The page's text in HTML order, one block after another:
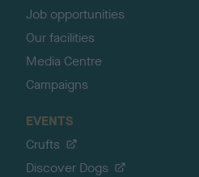
Job opportunities
Our facilities
Media Centre
Campaigns
EVENTS
Crufts
Discover Dogs